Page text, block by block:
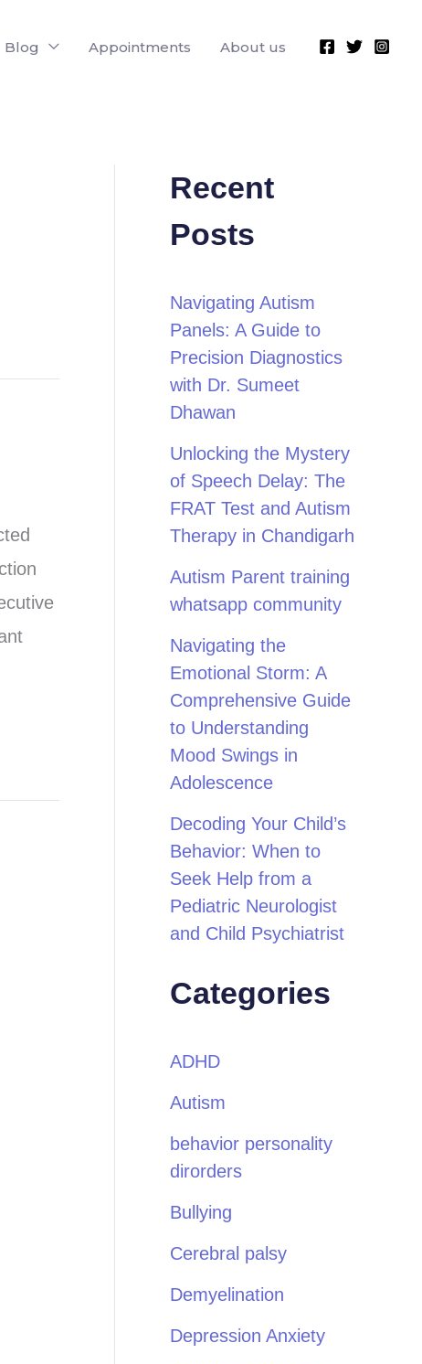
Blog Appointments About us
Recent
Posts
Navigating Autism
Panels: A Guide to
Precision Diagnostics
with Dr. Sumeet
Dhawan
Unlocking the Mystery
of Speech Delay: The
FRAT Test and Autism
Therapy in Chandigarh
Autism Parent training
whatsapp community
Navigating the
Emotional Storm: A
Comprehensive Guide
to Understanding
Mood Swings in
Adolescence
Decoding Your Child’s
Behavior: When to
Seek Help from a
Pediatric Neurologist
and Child Psychiatrist
Categories
ADHD
Autism
behavior personality
dirorders
Bullying
Cerebral palsy
Demyelination
Depression Anxiety